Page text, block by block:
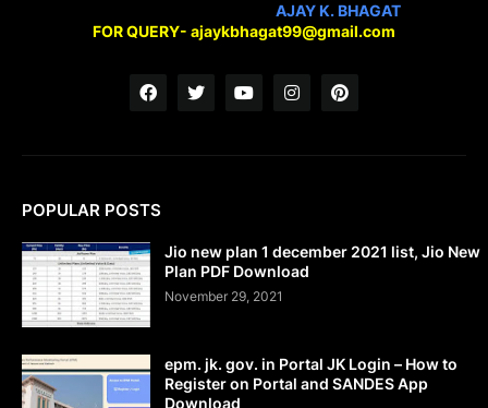
AJAY K. BHAGAT
FOR QUERY- ajaykbhagat99@gmail.com
POPULAR POSTS
Jio new plan 1 december 2021 list, Jio New
Plan PDF Download
November 29, 2021
epm. jk. gov. in Portal JK Login – How to
Register on Portal and SANDES App
Download